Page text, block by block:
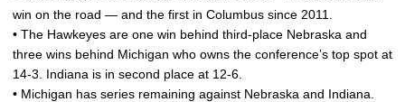
win on the road — and the first in Columbus since 2011.
• The Hawkeyes are one win behind third-place Nebraska and
three wins behind Michigan who owns the conference’s top spot at
14-3. Indiana is in second place at 12-6.
• Michigan has series remaining against Nebraska and Indiana.